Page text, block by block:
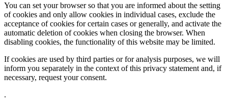
You can set your browser so that you are informed about the setting
of cookies and only allow cookies in individual cases, exclude the
acceptance of cookies for certain cases or generally, and activate the
automatic deletion of cookies when closing the browser. When
disabling cookies, the functionality of this website may be limited.
If cookies are used by third parties or for analysis purposes, we will
inform you separately in the context of this privacy statement and, if
necessary, request your consent.
.